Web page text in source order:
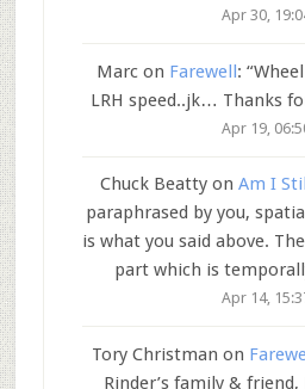
Apr 30,
Marcon Farewell: “
LRH speed..jk… Thanks
Apr 19,
Chuck Beatty onAm I
paraphrased by you,
is what you said above.
part which is
Apr 14,
Tory Christman on
Rinder’s family &